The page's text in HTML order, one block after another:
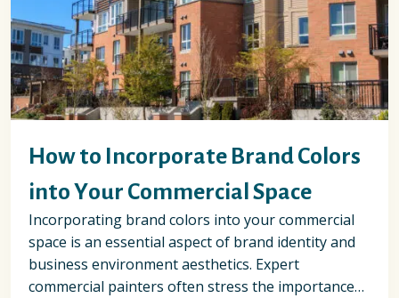
How to Incorporate Brand Colors
into Your Commercial Space
Incorporating brand colors into your commercial
space is an essential aspect of brand identity and
business environment aesthetics. Expert
commercial painters often stress the importance…